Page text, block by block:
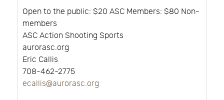
Open to the public: $20 ASC Members: $80 Non-
members
ASC Action Shooting Sports
aurorasc.org
Eric Callis
708-462-2775
ecallis@aurorasc.org